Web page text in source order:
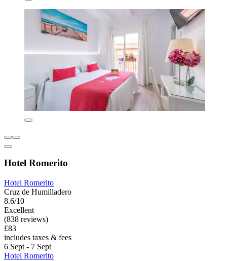
Hotel Romerito
Hotel Romerito
Cruz de Humilladero
8.6/10
Excellent
(838 reviews)
£83
includes taxes & fees
6 Sept - 7 Sept
Hotel Romerito